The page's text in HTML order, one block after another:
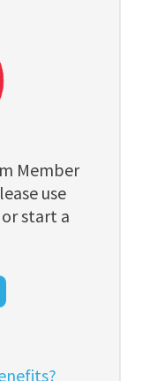
Member
use
start a